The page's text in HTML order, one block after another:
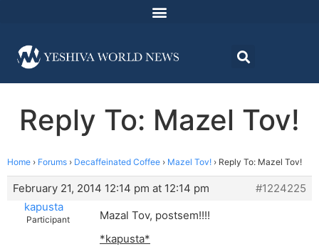
Reply To: Mazel Tov!
Home › Forums › Decaffeinated Coffee › Mazel Tov! › Reply To: Mazel Tov!
February 21, 2014 12:14 pm at 12:14 pm
#1224225
kapusta
Participant
Mazal Tov, postsem!!!!
*kapusta*